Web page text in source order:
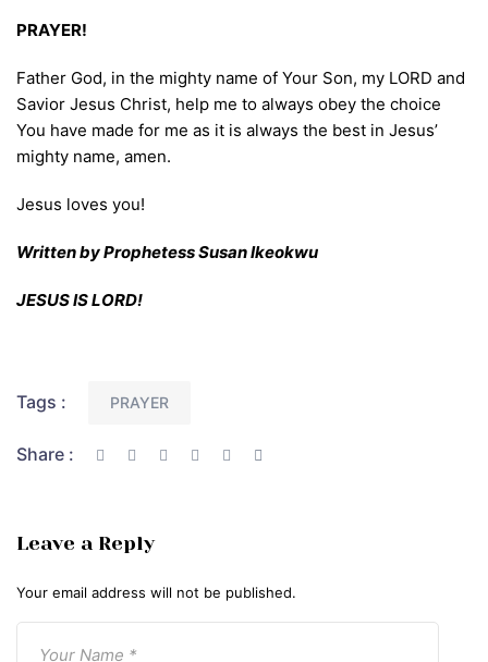
PRAYER!
Father God, in the mighty name of Your Son, my LORD and
Savior Jesus Christ, help me to always obey the choice
You have made for me as it is always the best in Jesus’
mighty name, amen.
Jesus loves you!
Written by Prophetess Susan Ikeokwu
JESUS IS LORD!
Tags : PRAYER
Share :
Leave a Reply
Your email address will not be published.